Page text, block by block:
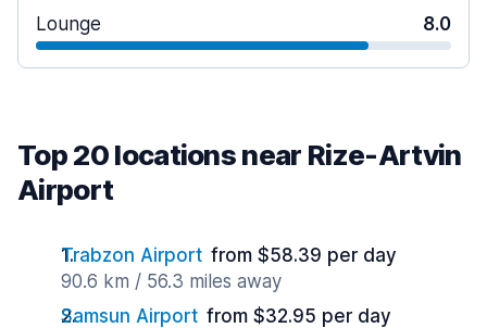
Lounge 8.0
Top 20 locations near Rize-Artvin
Airport
Trabzon Airport from $58.39 per day
90.6 km / 56.3 miles away
Samsun Airport from $32.95 per day